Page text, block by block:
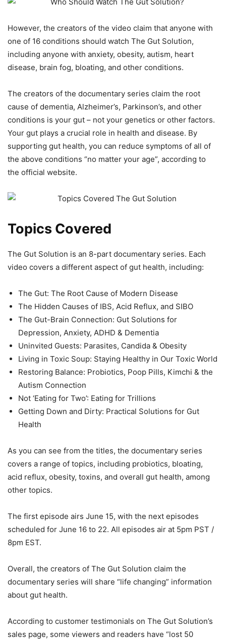
However, the creators of the video claim that anyone with
one of 16 conditions should watch The Gut Solution,
including anyone with anxiety, obesity, autism, heart
disease, brain fog, bloating, and other conditions.
The creators of the documentary series claim the root
cause of dementia, Alzheimer’s, Parkinson’s, and other
conditions is your gut – not your genetics or other factors.
Your gut plays a crucial role in health and disease. By
supporting gut health, you can reduce symptoms of all of
the above conditions “no matter your age”, according to
the official website.
Topics Covered
The Gut Solution is an 8-part documentary series. Each
video covers a different aspect of gut health, including:
The Gut: The Root Cause of Modern Disease
The Hidden Causes of IBS, Acid Reflux, and SIBO
The Gut-Brain Connection: Gut Solutions for
Depression, Anxiety, ADHD & Dementia
Uninvited Guests: Parasites, Candida & Obesity
Living in Toxic Soup: Staying Healthy in Our Toxic World
Restoring Balance: Probiotics, Poop Pills, Kimchi & the
Autism Connection
Not ‘Eating for Two’: Eating for Trillions
Getting Down and Dirty: Practical Solutions for Gut
Health
As you can see from the titles, the documentary series
covers a range of topics, including probiotics, bloating,
acid reflux, obesity, toxins, and overall gut health, among
other topics.
The first episode airs June 15, with the next episodes
scheduled for June 16 to 22. All episodes air at 5pm PST /
8pm EST.
Overall, the creators of The Gut Solution claim the
documentary series will share “life changing” information
about gut health.
According to customer testimonials on The Gut Solution’s
sales page, some viewers and readers have “lost 50